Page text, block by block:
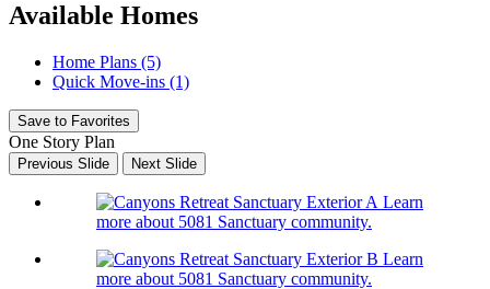
Available Homes
Home Plans (5)
Quick Move-ins (1)
Save to Favorites
One Story Plan
Previous Slide Next Slide
Learn
more about 5081 Sanctuary community.
Learn
more about 5081 Sanctuary community.